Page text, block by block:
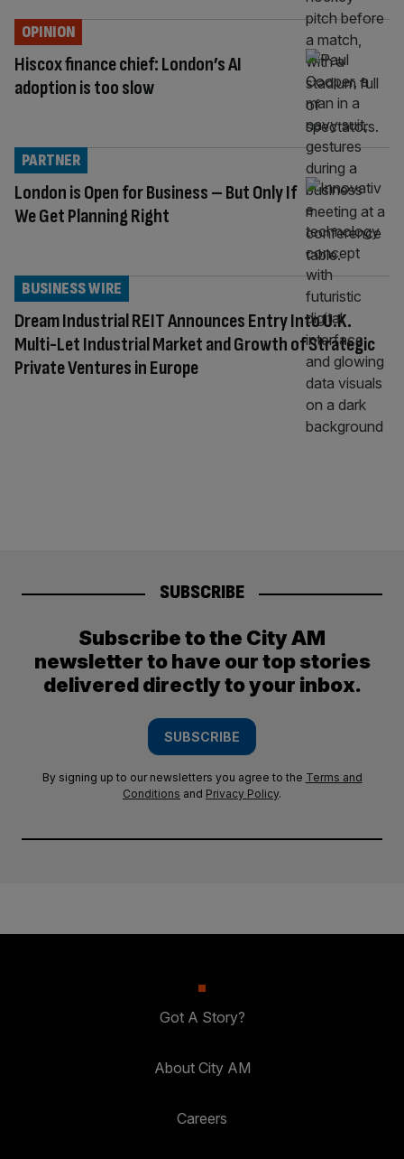
Hiscox finance chief: London’s AI
adoption is too slow
OPINION
London is Open for Business – But Only If
We Get Planning Right
PARTNER
Dream Industrial REIT Announces Entry Into U.K.
Multi-Let Industrial Market and Growth of Strategic
Private Ventures in Europe
BUSINESS WIRE
SUBSCRIBE
Subscribe to the City AM
newsletter to have our top stories
delivered directly to your inbox.
SUBSCRIBE
By signing up to our newsletters you agree to the Terms and
Conditions and Privacy Policy.
Got A Story?
About City AM
Careers